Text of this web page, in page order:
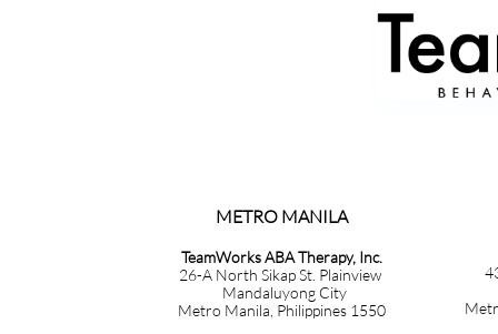
METRO MANILA​​​​​​​​​​​​​​​
TeamWorks ABA Therapy, Inc.
26-A North Sikap St. Plainview
Mandaluyong City
Metro Manila, Philippines 1550